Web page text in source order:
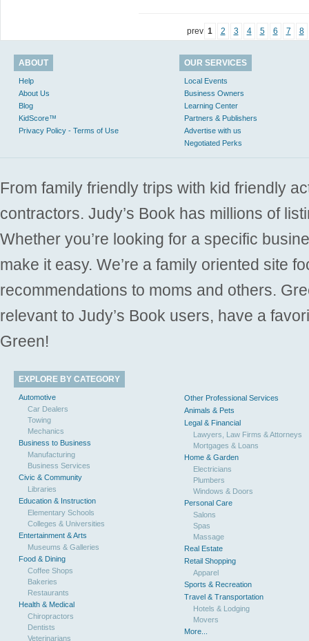
prev 1 2 3 4 5 6 7 8
ABOUT
Help
About Us
Blog
KidScore™
Privacy Policy - Terms of Use
OUR SERVICES
Local Events
Business Owners
Learning Center
Partners & Publishers
Advertise with us
Negotiated Perks
From family friendly trips with kid friendly
contractors. Judy’s Book has millions of
Whether you’re looking for a specific
make it easy. We’re a family oriented site
recommendations to moms and others.
relevant to Judy’s Book users, have a
Green!
EXPLORE BY CATEGORY
Automotive
Car Dealers
Towing
Mechanics
Business to Business
Manufacturing
Business Services
Civic & Community
Libraries
Education & Instruction
Elementary Schools
Colleges & Universities
Entertainment & Arts
Museums & Galleries
Food & Dining
Coffee Shops
Bakeries
Restaurants
Health & Medical
Chiropractors
Dentists
Veterinarians
Other Professional Services
Animals & Pets
Legal & Financial
Lawyers, Law Firms & Attorneys
Mortgages & Loans
Home & Garden
Electricians
Plumbers
Windows & Doors
Personal Care
Salons
Spas
Massage
Real Estate
Retail Shopping
Apparel
Sports & Recreation
Travel & Transportation
Hotels & Lodging
Movers
More...